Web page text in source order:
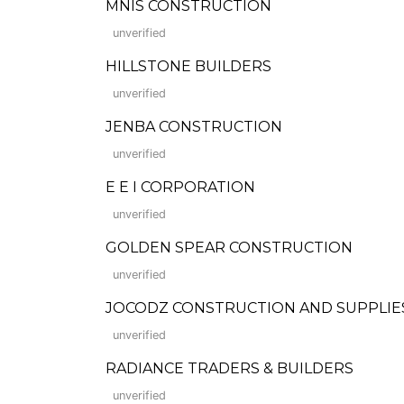
MNIS CONSTRUCTION
unverified
HILLSTONE BUILDERS
unverified
JENBA CONSTRUCTION
unverified
E E I CORPORATION
unverified
GOLDEN SPEAR CONSTRUCTION
unverified
JOCODZ CONSTRUCTION AND
unverified
RADIANCE TRADERS & BUILDERS
unverified